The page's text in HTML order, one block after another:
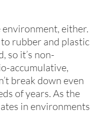
environment, either.
rubber and plastic
so it’s non-
accumulative,
break down even
of years. As the
in environments